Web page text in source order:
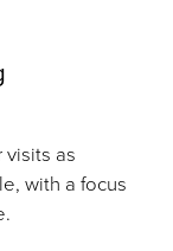
as
with a focus